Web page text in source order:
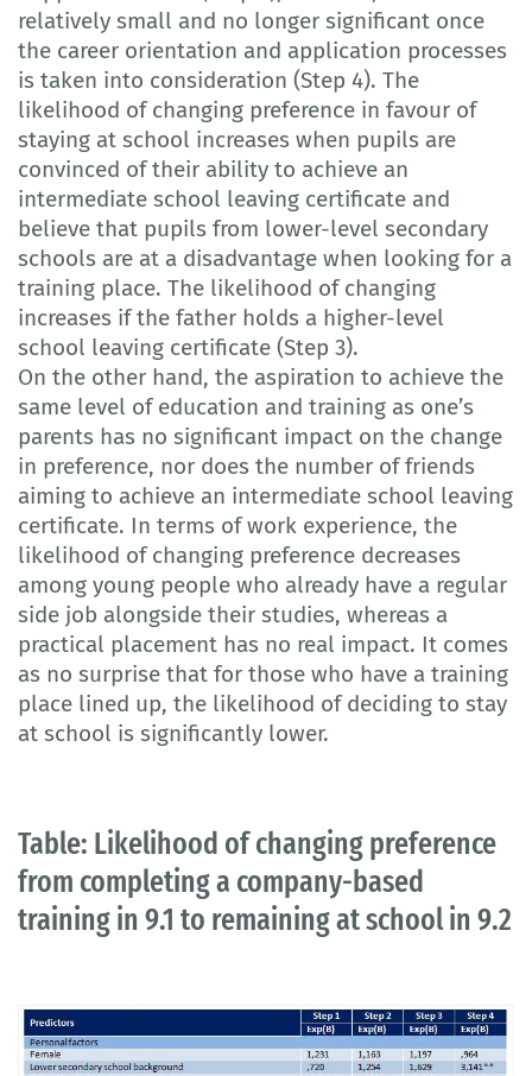
relatively small and no longer significant once
the career orientation and application processes
is taken into consideration (Step 4). The
likelihood of changing preference in favour of
staying at school increases when pupils are
convinced of their ability to achieve an
intermediate school leaving certificate and
believe that pupils from lower-level secondary
schools are at a disadvantage when looking for a
training place. The likelihood of changing
increases if the father holds a higher-level
school leaving certificate (Step 3).
On the other hand, the aspiration to achieve the
same level of education and training as one’s
parents has no significant impact on the change
in preference, nor does the number of friends
aiming to achieve an intermediate school leaving
certificate. In terms of work experience, the
likelihood of changing preference decreases
among young people who already have a regular
side job alongside their studies, whereas a
practical placement has no real impact. It comes
as no surprise that for those who have a training
place lined up, the likelihood of deciding to stay
at school is significantly lower.
Table: Likelihood of changing preference
from completing a company-based
training in 9.1 to remaining at school in 9.2